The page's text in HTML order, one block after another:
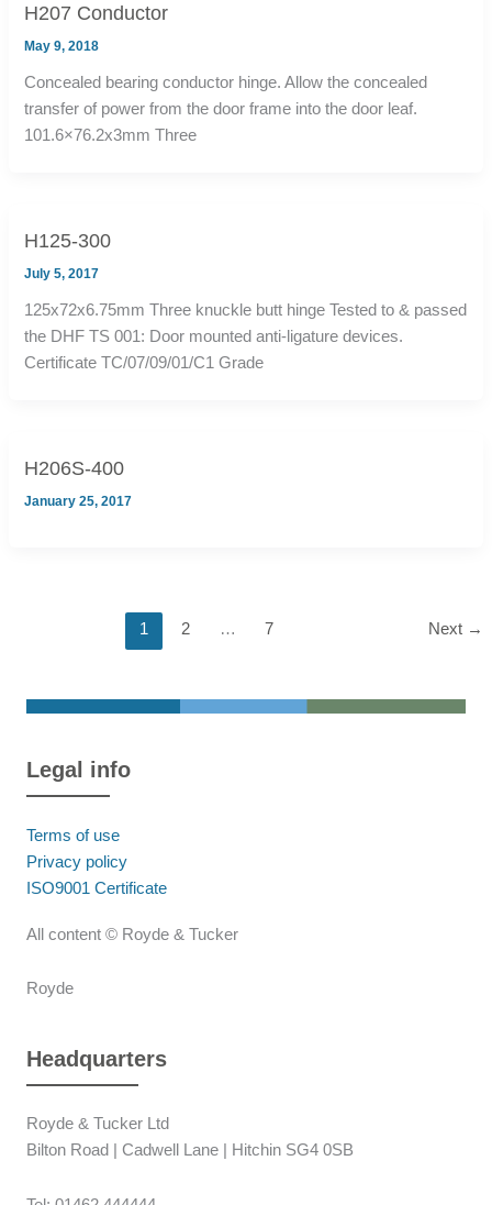
H207 Conductor
May 9, 2018
Concealed bearing conductor hinge. Allow the concealed
transfer of power from the door frame into the door leaf.
101.6×76.2x3mm Three
H125-300
July 5, 2017
125x72x6.75mm Three knuckle butt hinge Tested to & passed
the DHF TS 001: Door mounted anti-ligature devices.
Certificate TC/07/09/01/C1 Grade
H206S-400
January 25, 2017
1 2 … 7 Next →
Legal info
Terms of use
Privacy policy
ISO9001 Certificate
All content © Royde & Tucker
Royde
Headquarters
Royde & Tucker Ltd
Bilton Road | Cadwell Lane | Hitchin SG4 0SB